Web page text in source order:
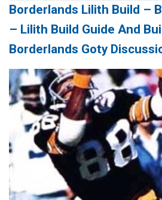
Borderlands Lilith Build –
– Lilith Build Guide And
Borderlands Goty